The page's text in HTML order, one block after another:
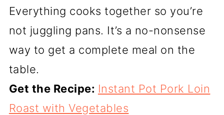
Everything cooks together so you’re
not juggling pans. It’s a no-nonsense
way to get a complete meal on the
table.
Get the Recipe: Instant Pot Pork Loin
Roast with Vegetables